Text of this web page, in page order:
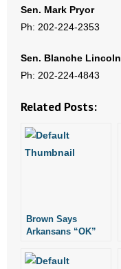
Contact
Donate
Sen. Mark Pryor
Ph: 202-224-2353
Sen. Blanche Lincoln
Ph: 202-224-4843
Related Posts:
Brown Says
Arkansans “OK”
Arkansas Supreme